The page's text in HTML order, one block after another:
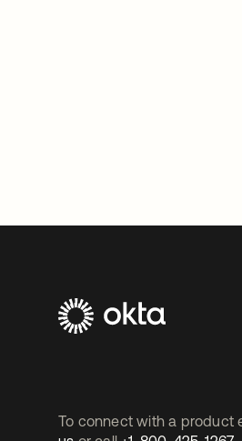
To connect with a product